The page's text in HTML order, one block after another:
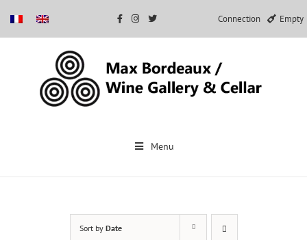
Connection Empty
Menu
Sort by Date